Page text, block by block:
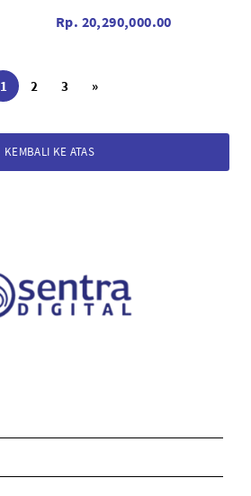
Rp. 20,290,000.00
1 2 3 »
KEMBALI KE ATAS